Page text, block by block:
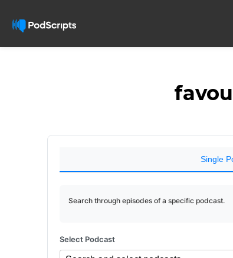
Single
Search through episodes of a specific podcast.
Select Podcast